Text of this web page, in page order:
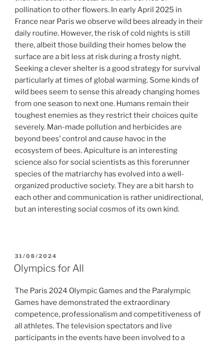
pollination to other flowers. In early April 2025 in
France near Paris we observe wild bees already in their
daily routine. However, the risk of cold nights is still
there, albeit those building their homes below the
surface are a bit less at risk during a frosty night.
Seeking a clever shelter is a good strategy for survival
particularly at times of global warming. Some kinds of
wild bees seem to sense this already changing homes
from one season to next one. Humans remain their
toughest enemies as they restrict their choices quite
severely. Man-made pollution and herbicides are
beyond bees’ control and cause havoc in the
ecosystem of bees. Apiculture is an interesting
science also for social scientists as this forerunner
species of the matriarchy has evolved into a well-
organized productive society. They are a bit harsh to
each other and communication is rather unidirectional,
but an interesting social cosmos of its own kind.
POSTED
ON
31/08/2024
Olympics for All
The Paris 2024 Olympic Games and the Paralympic
Games have demonstrated the extraordinary
competence, professionalism and competitiveness of
all athletes. The television spectators and live
participants in the events have been involved to a